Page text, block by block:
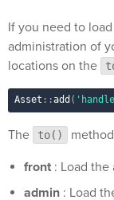
If you need to
administration of
locations on the
Asset ::add (
The to()
front : Load the
admin : Load